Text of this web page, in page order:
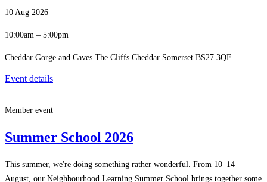
10 Aug 2026
10:00am – 5:00pm
Cheddar Gorge and Caves The Cliffs Cheddar Somerset BS27 3QF
Event details
Member event
Summer School 2026
This summer, we're doing something rather wonderful. From 10–14
August, our Neighbourhood Learning Summer School brings together some